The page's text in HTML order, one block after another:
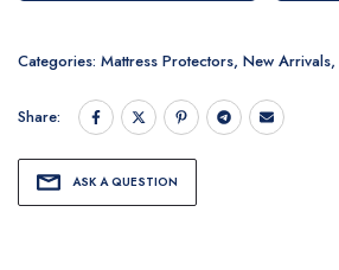
Categories: Mattress Protectors, New Arrivals,
Share:
ASK A QUESTION